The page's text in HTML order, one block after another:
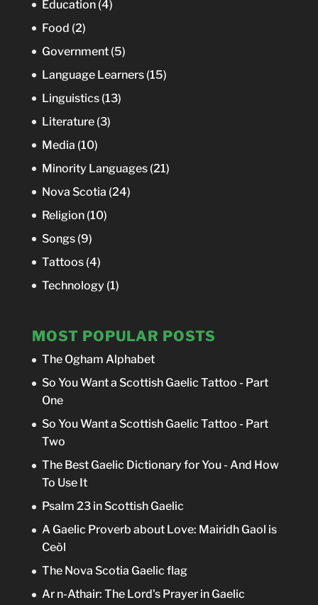
Education(4)
Food (2)
Government(5)
Language Learners(15)
Linguistics(13)
Literature(3)
Media (10)
Minority Languages(21)
Nova Scotia (24)
Religion(10)
Songs(9)
Tattoos(4)
Technology (1)
MOST POPULAR POSTS
The Ogham Alphabet
So You Want a Scottish Gaelic Tattoo - Part
One
So You Want a Scottish Gaelic Tattoo - Part
Two
The Best Gaelic Dictionary for You - And How
To Use It
Psalm 23 in Scottish Gaelic
A Gaelic Proverb about Love: Mairidh Gaol is
Ceòl
The Nova Scotia Gaelic flag
Ar n-Athair: The Lord's Prayer in Gaelic